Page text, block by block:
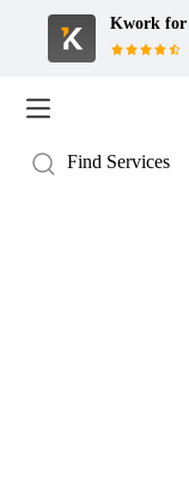
Kwork for